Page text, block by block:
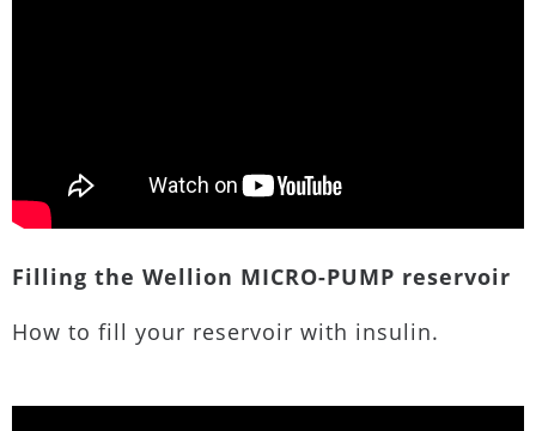
Filling the Wellion MICRO-PUMP reservoir
How to fill your reservoir with insulin.